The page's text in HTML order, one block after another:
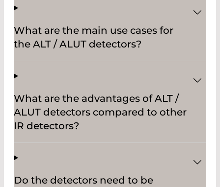
What are the main use cases for
the ALT / ALUT detectors?
What are the advantages of ALT /
ALUT detectors compared to other
IR detectors?
Do the detectors need to be